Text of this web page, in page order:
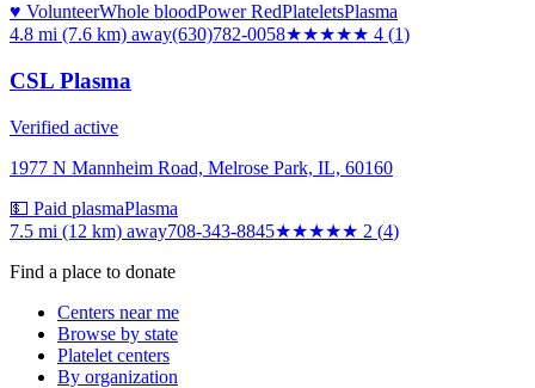
♥ VolunteerWhole bloodPower RedPlateletsPlasma
4.8 mi (7.6 km) away(630)782-0058★★★★★ 4 (1)
CSL Plasma
Verified active
1977 N Mannheim Road, Melrose Park, IL, 60160
💵 Paid plasmaPlasma
7.5 mi (12 km) away708-343-8845★★★★★ 2 (4)
Find a place to donate
Centers near me
Browse by state
Platelet centers
By organization